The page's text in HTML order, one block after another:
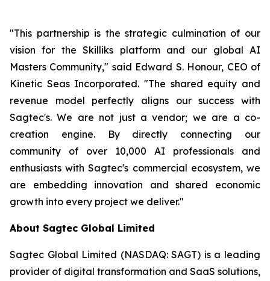
"This partnership is the strategic culmination of our
vision for the Skilliks platform and our global AI
Masters Community," said Edward S. Honour, CEO of
Kinetic Seas Incorporated. "The shared equity and
revenue model perfectly aligns our success with
Sagtec's. We are not just a vendor; we are a co-
creation engine. By directly connecting our
community of over 10,000 AI professionals and
enthusiasts with Sagtec's commercial ecosystem, we
are embedding innovation and shared economic
growth into every project we deliver."
About Sagtec Global Limited
Sagtec Global Limited (NASDAQ: SAGT) is a leading
provider of digital transformation and SaaS solutions,